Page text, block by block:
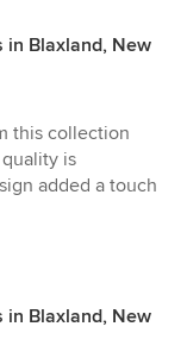
in Blaxland, New
this collection
is
added a touch
in Blaxland, New